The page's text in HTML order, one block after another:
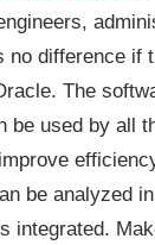
no difference if
The
be used by all
be analyzed
integrated.